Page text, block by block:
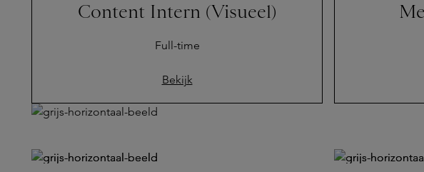
Content Intern (Visueel)
Full-time
Bekijk